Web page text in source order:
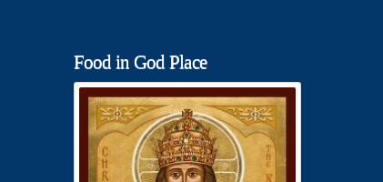
Food in God Place